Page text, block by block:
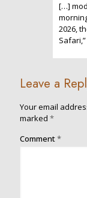
[…]
2026,
Leave a
Your email
marked *
Comment*